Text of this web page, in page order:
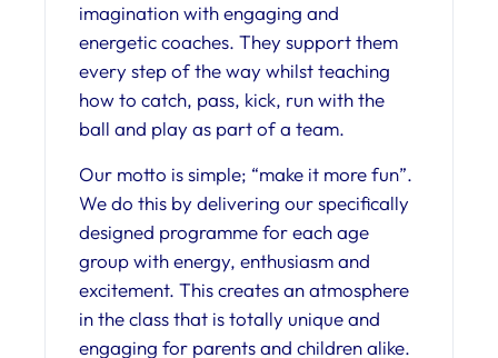
imagination with engaging and
energetic coaches. They support them
every step of the way whilst teaching
how to catch, pass, kick, run with the
ball and play as part of a team.
Our motto is simple; “make it more fun”.
We do this by delivering our specifically
designed programme for each age
group with energy, enthusiasm and
excitement. This creates an atmosphere
in the class that is totally unique and
engaging for parents and children alike.